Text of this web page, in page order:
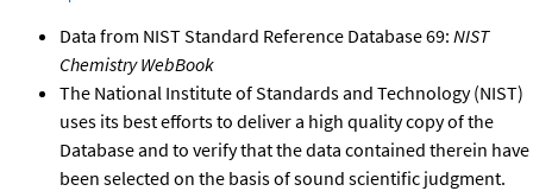
Data from NIST Standard Reference Database 69: NIST
Chemistry WebBook
The National Institute of Standards and Technology (NIST)
uses its best efforts to deliver a high quality copy of the
Database and to verify that the data contained therein have
been selected on the basis of sound scientific judgment.